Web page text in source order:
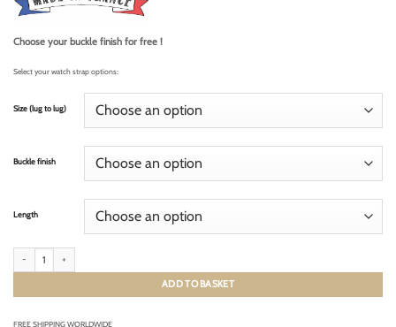
Choose your buckle finish for free !
Select your watch strap options:
Size (lug to lug)
Buckle finish
Length
ADD TO BASKET
FREE SHIPPING WORLDWIDE